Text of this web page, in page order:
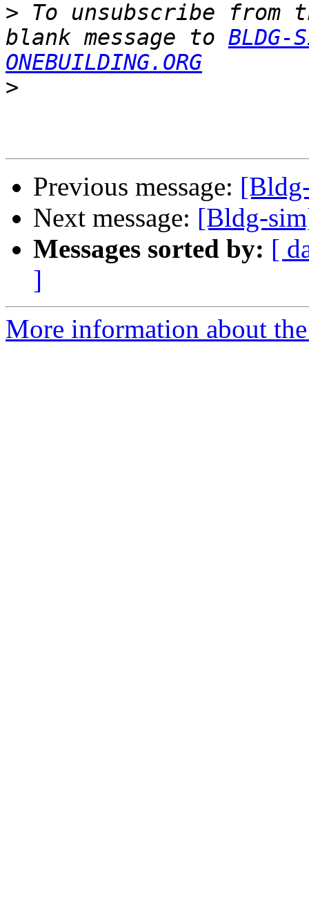
> To unsubscribe
blank message to BLDG-
ONEBUILDING.ORG
>
Previous message:
Next message: [Bldg-
Messages sorted by: [
]
More information about